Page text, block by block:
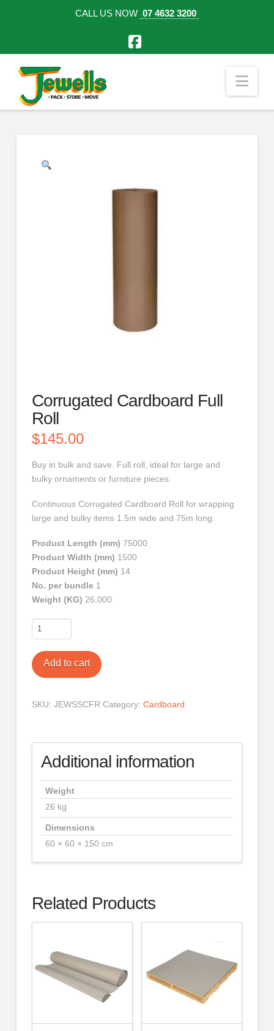
CALL US NOW 07 4632 3200
Facebook
Corrugated Cardboard Full
Roll
$145.00
Buy in bulk and save. Full roll, ideal for large and
bulky ornaments or furniture pieces.
Continuous Corrugated Cardboard Roll for wrapping
large and bulky items 1.5m wide and 75m long.
Product Length (mm) 75000
Product Width (mm) 1500
Product Height (mm) 14
No. per bundle1
Weight (KG) 26.000
Corrugated
Cardboard
Full
Roll
quantity
Add to cart
SKU: JEWSSCFR Category: Cardboard
Additional information
Weight
26 kg
Dimensions
60 × 60 × 150 cm
Related Products